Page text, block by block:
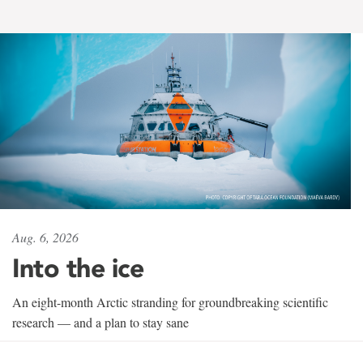
Aug. 6, 2026
Into the ice
An eight-month Arctic stranding for groundbreaking scientific
research — and a plan to stay sane